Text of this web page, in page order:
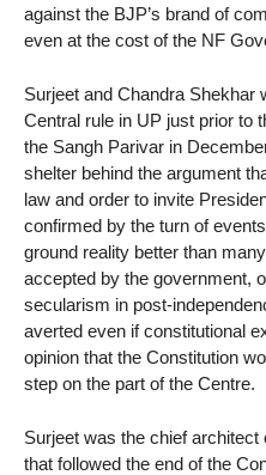
against the BJP’s brand of
even at the cost of the NF
Surjeet and Chandra Shekhar
Central rule in UP just prior to
the Sangh Parivar in
shelter behind the argument
law and order to invite
confirmed by the turn of
ground reality better than
accepted by the government,
secularism in post-
averted even if constitutional
opinion that the Constitution
step on the part of the Centre.
Surjeet was the chief
that followed the end of the